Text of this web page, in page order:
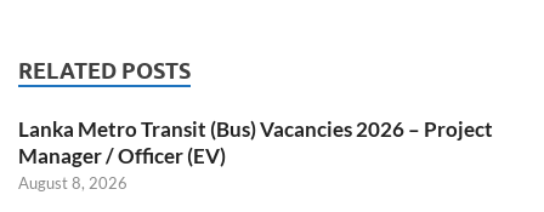
RELATED POSTS
Lanka Metro Transit (Bus) Vacancies 2026 – Project
Manager / Officer (EV)
August 8, 2026